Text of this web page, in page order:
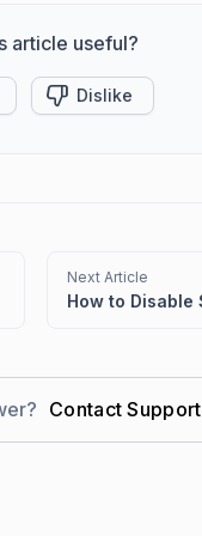
article useful?
Dislike
Next Article
Contact Support